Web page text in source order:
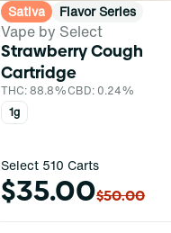
Sativa Flavor Series
Vape by Select
Strawberry Cough
Cartridge
THC: 88.8%CBD: 0.24%
1g
Select 510 Carts
$35.00$50.00